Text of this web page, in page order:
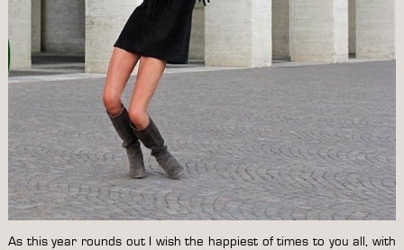
As this year rounds out I wish the happiest of times to you all, with